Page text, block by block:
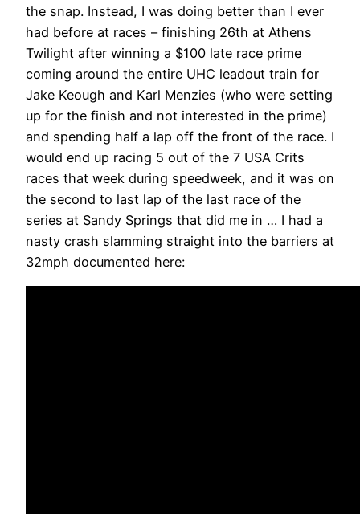
the snap. Instead, I was doing better than I ever
had before at races – finishing 26th at Athens
Twilight after winning a $100 late race prime
coming around the entire UHC leadout train for
Jake Keough and Karl Menzies (who were setting
up for the finish and not interested in the prime)
and spending half a lap off the front of the race. I
would end up racing 5 out of the 7 USA Crits
races that week during speedweek, and it was on
the second to last lap of the last race of the
series at Sandy Springs that did me in … I had a
nasty crash slamming straight into the barriers at
32mph documented here: